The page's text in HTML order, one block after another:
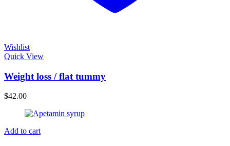
Wishlist
Quick View
Weight loss / flat tummy
$42.00
Add to cart